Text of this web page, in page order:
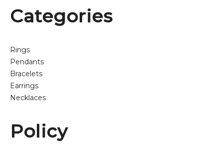
Categories
Rings
Pendants
Bracelets
Earrings
Necklaces
Policy